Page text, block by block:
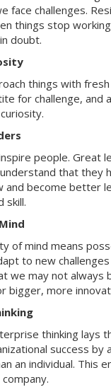
face challenges.
things stop
doubt.
things with
for challenge, and
people. Great
that they
and become better
skill.
of mind means
to new
we may not always
bigger, more
thinking lays
success by
an individual. This